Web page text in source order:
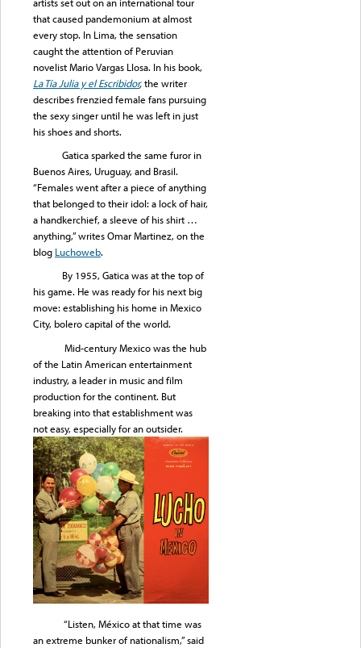
artists set out on an international tour
that caused pandemonium at almost
every stop. In Lima, the sensation
caught the attention of Peruvian
novelist Mario Vargas Llosa. In his book,
La Tía Julia y el Escribidor,the writer
describes frenzied female fans pursuing
the sexy singer until he was left in just
his shoes and shorts.
Gatica sparked the same furor in
Buenos Aires, Uruguay, and Brasil.
“Females went after a piece of anything
that belonged to their idol: a lock of hair,
a handkerchief, a sleeve of his shirt …
anything,” writes Omar Martinez, on the
blog Luchoweb.
By 1955, Gatica was at the top of
his game. He was ready for his next big
move: establishing his home in Mexico
City, bolero capital of the world.
Mid-century Mexico was the hub
of the Latin American entertainment
industry, a leader in music and film
production for the continent. But
breaking into that establishment was
not easy, especially for an outsider.
“Listen, México at that time was
an extreme bunker of nationalism,” said